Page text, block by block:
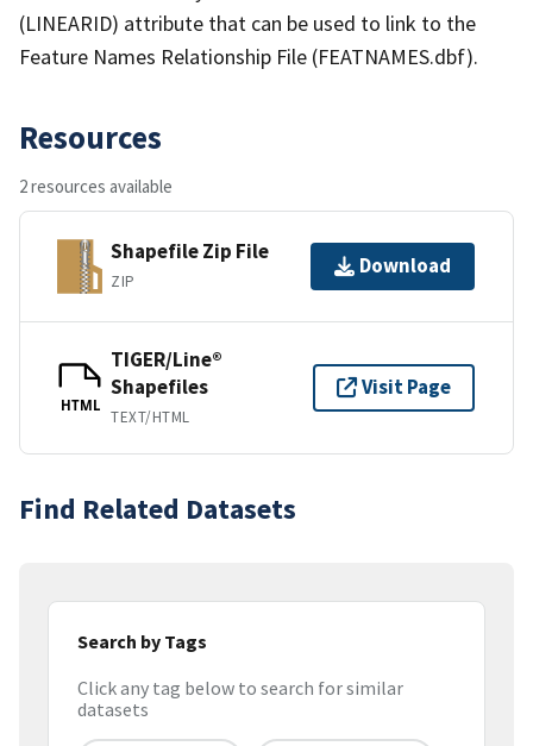
(LINEARID) attribute that can be used to link to the
Feature Names Relationship File (FEATNAMES.dbf).
Resources
2 resources available
Shapefile Zip File
ZIP
Download
HTML
TIGER/Line®
Shapefiles
TEXT/HTML
Visit Page
Find Related Datasets
Search by Tags
Click any tag below to search for similar
datasets